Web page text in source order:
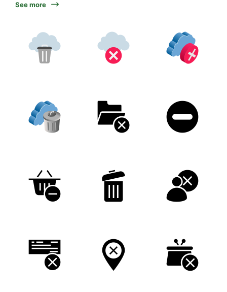
See more